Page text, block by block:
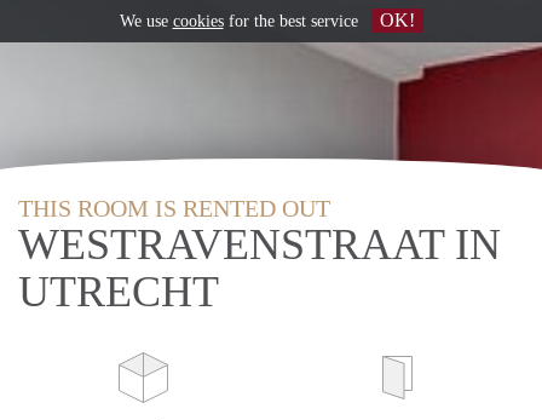
THIS ROOM IS RENTED OUT
WESTRAVENSTRAAT IN
UTRECHT
We use cookiesfor the best service OK!